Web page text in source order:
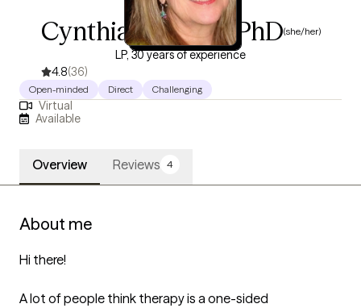
Cynthia A Bailey, PhD(she/her)
LP, 30 years of experience
4.8(36)
Open-minded Direct Challenging
Virtual
Available
Overview Reviews 4
About me
Hi there!
A lot of people think therapy is a one-sided